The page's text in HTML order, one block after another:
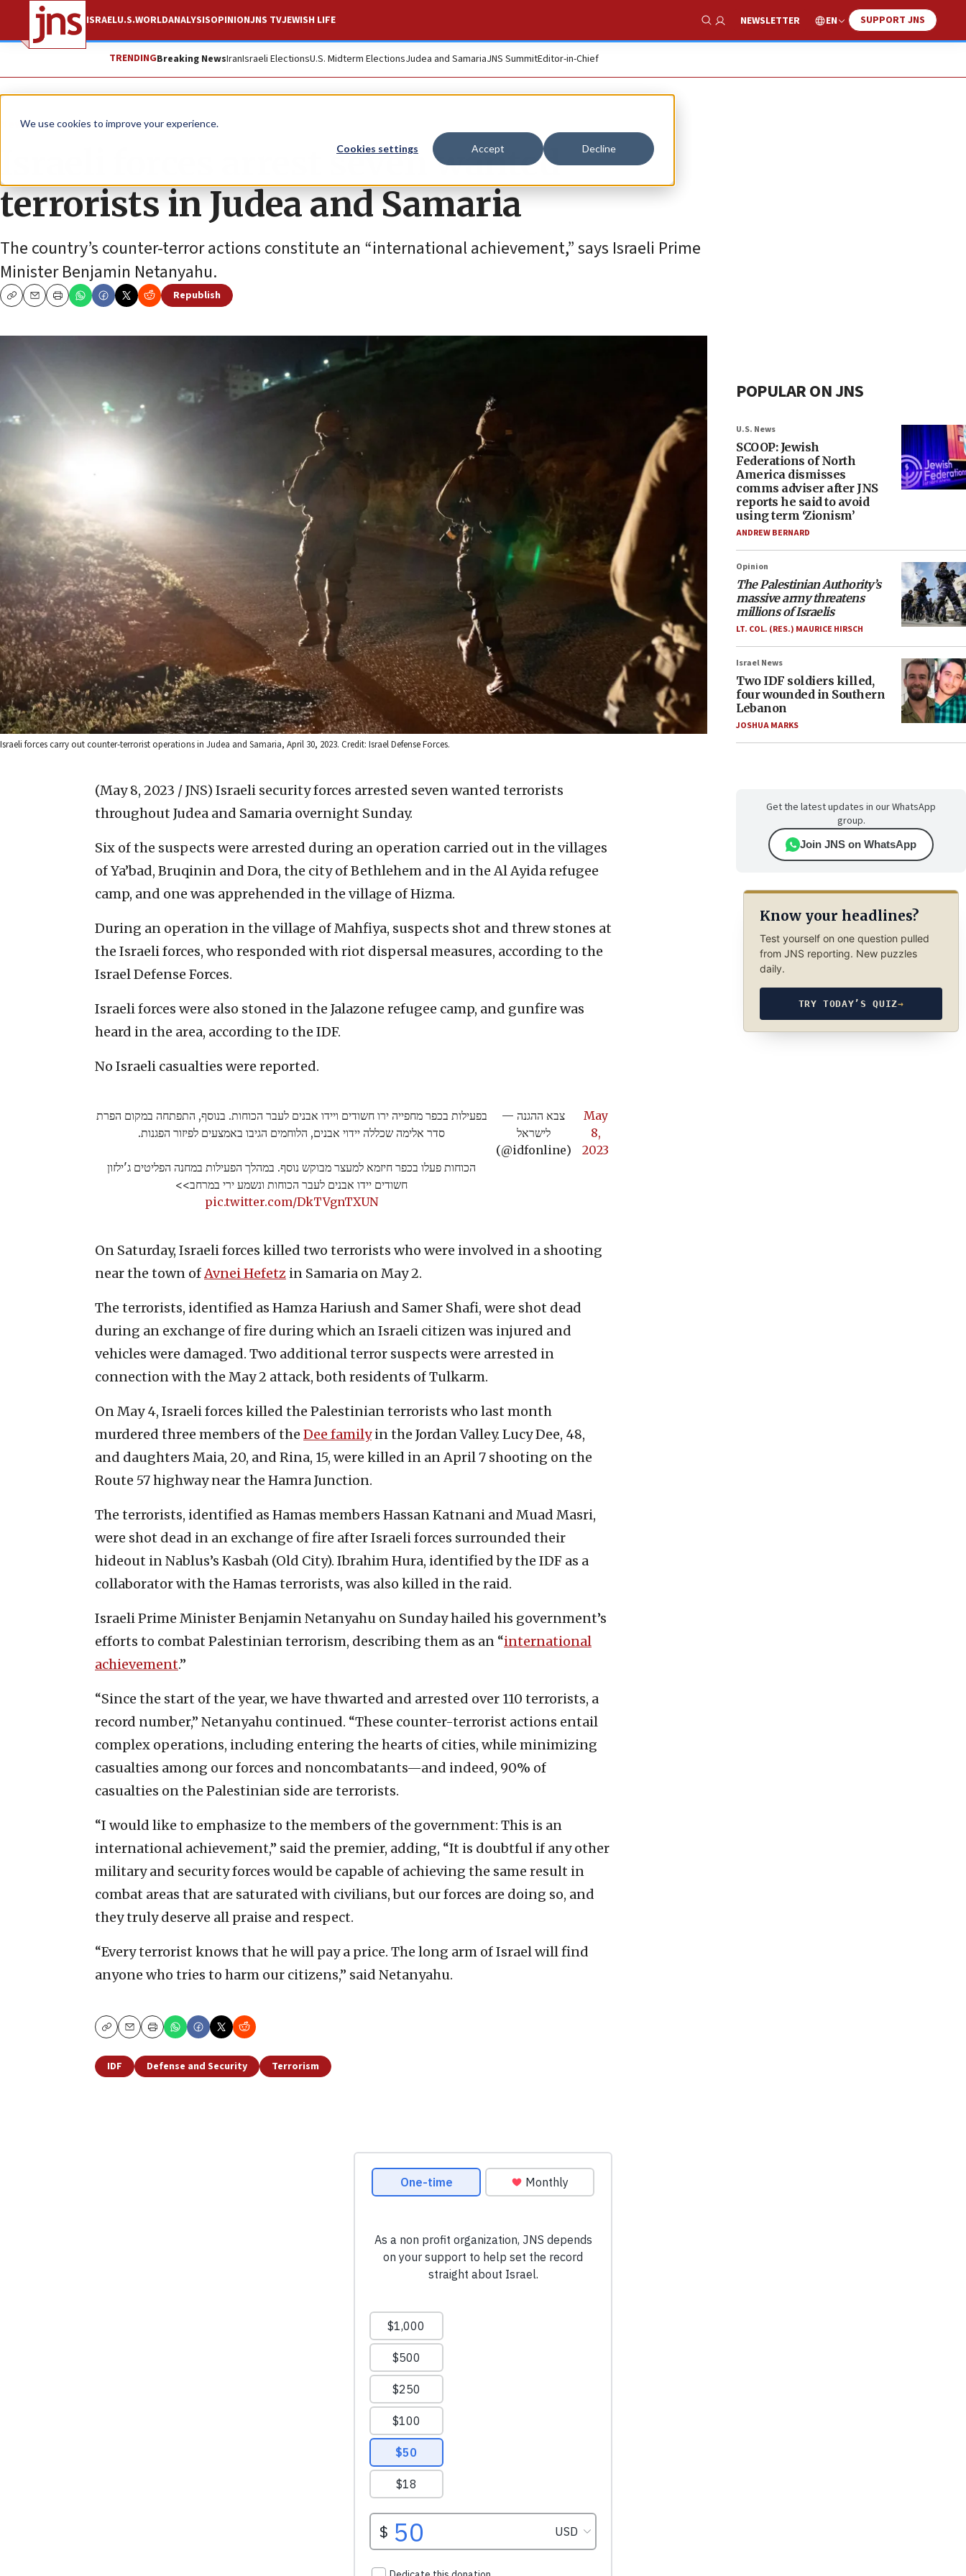
We use cookies to improve your experience.
Cookies settings Accept Decline
ISRAELU.S.WORLDANALYSISOPINIONJNS TVJEWISH LIFE
Show Search
NEWSLETTER EN SUPPORT JNS
TRENDINGBreaking NewsIranIsraeli ElectionsU.S. Midterm ElectionsJudea and SamariaJNS SummitEditor-in-Chief
News Israel News
Israeli forces arrest seven wanted
terrorists in Judea and Samaria
The country’s counter-terror actions constitute an “international achievement,” says Israeli Prime
Minister Benjamin Netanyahu.
CopyEmailPrint
Republish
Israeli forces carry out counter-terrorist operations in Judea and Samaria, April 30, 2023. Credit: Israel Defense Forces.
(May 8, 2023 / JNS) Israeli security forces arrested seven wanted terrorists
throughout Judea and Samaria overnight Sunday.
Six of the suspects were arrested during an operation carried out in the villages
of Ya’bad, Bruqinin and Dora, the city of Bethlehem and in the Al Ayida refugee
camp, and one was apprehended in the village of Hizma.
During an operation in the village of Mahfiya, suspects shot and threw stones at
the Israeli forces, who responded with riot dispersal measures, according to the
Israel Defense Forces.
Israeli forces were also stoned in the Jalazone refugee camp, and gunfire was
heard in the area, according to the IDF.
No Israeli casualties were reported.
בפעילות בכפר מחפייה ירו חשודים ויידו אבנים לעבר הכוחות. בנוסף, התפתחה במקום הפרת
סדר אלימה שכללה יידוי אבנים, הלוחמים הגיבו באמצעים לפיזור הפגנות.
הכוחות פעלו בכפר חיזמא למעצר מבוקש נוסף. במהלך הפעילות במחנה הפליטים ג'ילזון
חשודים יידו אבנים לעבר הכוחות ונשמע ירי במרחב>>
pic.twitter.com/DkTVgnTXUN
— צבא ההגנה
לישראל
(@idfonline)
May
8,
2023
On Saturday, Israeli forces killed two terrorists who were involved in a shooting
near the town ofAvnei Hefetz in Samaria on May 2.
The terrorists, identified as Hamza Hariush and Samer Shafi, were shot dead
during an exchange of fire during which an Israeli citizen was injured and
vehicles were damaged. Two additional terror suspects were arrested in
connection with the May 2 attack, both residents of Tulkarm.
On May 4, Israeli forces killed the Palestinian terrorists who last month
murdered three members of the Dee familyin the Jordan Valley. Lucy Dee, 48,
and daughters Maia, 20, and Rina, 15, were killed in an April 7 shooting on the
Route 57 highway near the Hamra Junction.
The terrorists, identified as Hamas members Hassan Katnani and Muad Masri,
were shot dead in an exchange of fire after Israeli forces surrounded their
hideout in Nablus’s Kasbah (Old City). Ibrahim Hura, identified by the IDF as a
collaborator with the Hamas terrorists, was also killed in the raid.
Israeli Prime Minister Benjamin Netanyahu on Sunday hailed his government’s
efforts to combat Palestinian terrorism, describing them as an “international
achievement.”
“Since the start of the year, we have thwarted and arrested over 110 terrorists, a
record number,” Netanyahu continued. “These counter-terrorist actions entail
complex operations, including entering the hearts of cities, while minimizing
casualties among our forces and noncombatants—and indeed, 90% of
casualties on the Palestinian side are terrorists.
“I would like to emphasize to the members of the government: This is an
international achievement,” said the premier, adding, “It is doubtful if any other
military and security forces would be capable of achieving the same result in
combat areas that are saturated with civilians, but our forces are doing so, and
they truly deserve all praise and respect.
“Every terrorist knows that he will pay a price. The long arm of Israel will find
anyone who tries to harm our citizens,” said Netanyahu.
CopyEmailPrint
IDF Defense and Security Terrorism
POPULAR ON JNS
U.S. News
SCOOP: Jewish
Federations of North
America dismisses
comms adviser after JNS
reports he said to avoid
using term ‘Zionism’
ANDREW BERNARD
Opinion
The Palestinian Authority’s
massive army threatens
millions of Israelis
LT. COL. (RES.) MAURICE HIRSCH
Israel News
Two IDF soldiers killed,
four wounded in Southern
Lebanon
JOSHUA MARKS
Get the latest updates in our WhatsApp
group.
Join JNS on WhatsApp
Know your headlines?
Test yourself on one question pulled
from JNS reporting. New puzzles
daily.
TRY TODAY’S QUIZ→